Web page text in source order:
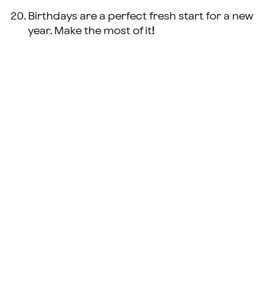
Birthdays are a perfect fresh start for a new
year. Make the most of it!